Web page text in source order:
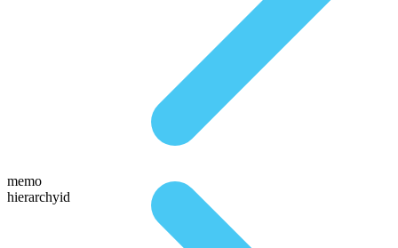
memo
hierarchyid